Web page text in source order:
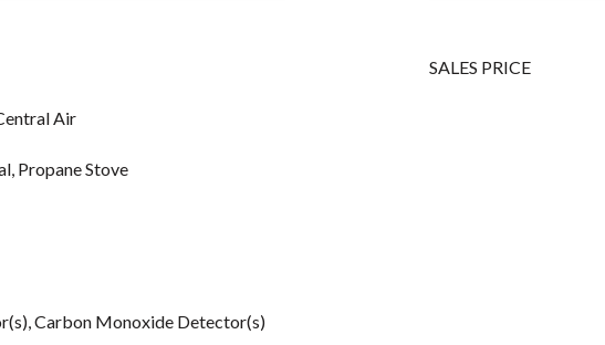
Air
Propane Stove
Carbon Monoxide Detector(s)
SALES PRICE